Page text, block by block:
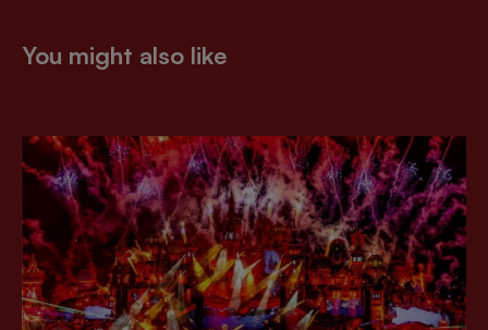
You might also like